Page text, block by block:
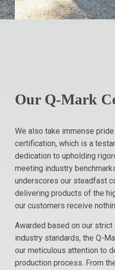
Our Q-Mark
We also take immense
certification, which is a
dedication to upholding
meeting industry
underscores our steadfast
delivering products of the
our customers receive
Awarded based on our
industry standards, the Q-
our meticulous attention to
production process. From